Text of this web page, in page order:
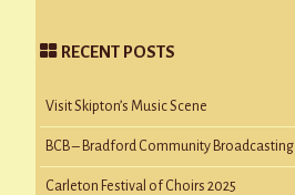
RECENT POSTS
Visit Skipton’s Music Scene
BCB – Bradford Community Broadcasting
Carleton Festival of Choirs 2025